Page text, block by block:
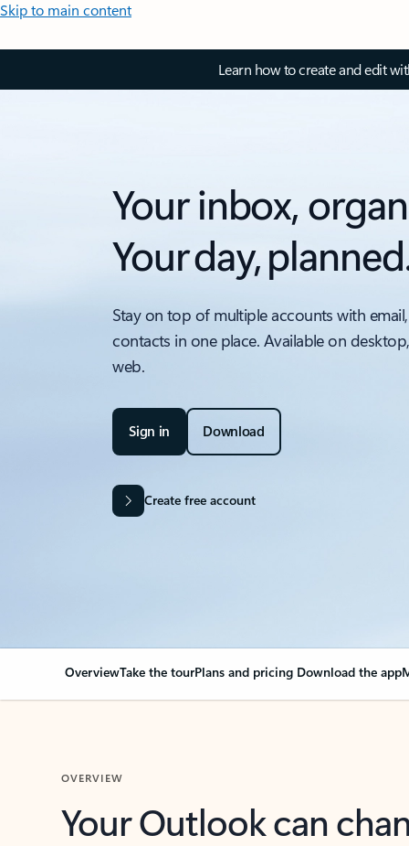
Skip to main content
Learn how to create and edit
Your inbox,
Your day,
Stay on top of multiple accounts with
contacts in one place. Available on
web.
Sign in Download
Create free account
OverviewTake the tourPlans and pricing Download the app
OVERVIEW
Your Outlook can